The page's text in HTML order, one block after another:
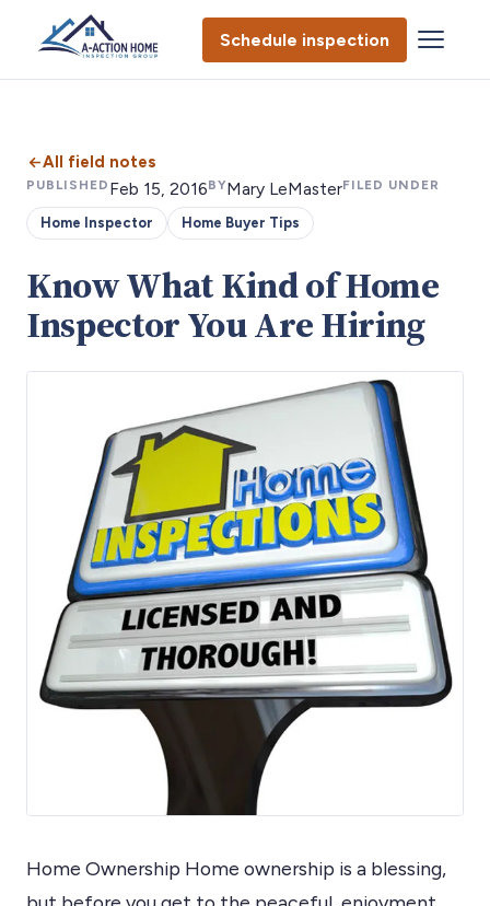
Schedule inspection
All field notes
PUBLISHED Feb 15, 2016BYMary LeMasterFILED UNDER
Home Inspector Home Buyer Tips
Know What Kind of Home
Inspector You Are Hiring
Home Ownership Home ownership is a blessing,